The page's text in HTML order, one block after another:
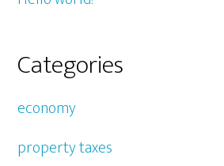
Categories
economy
property taxes